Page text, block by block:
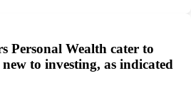
Personal Wealth cater to
to investing, as indicated